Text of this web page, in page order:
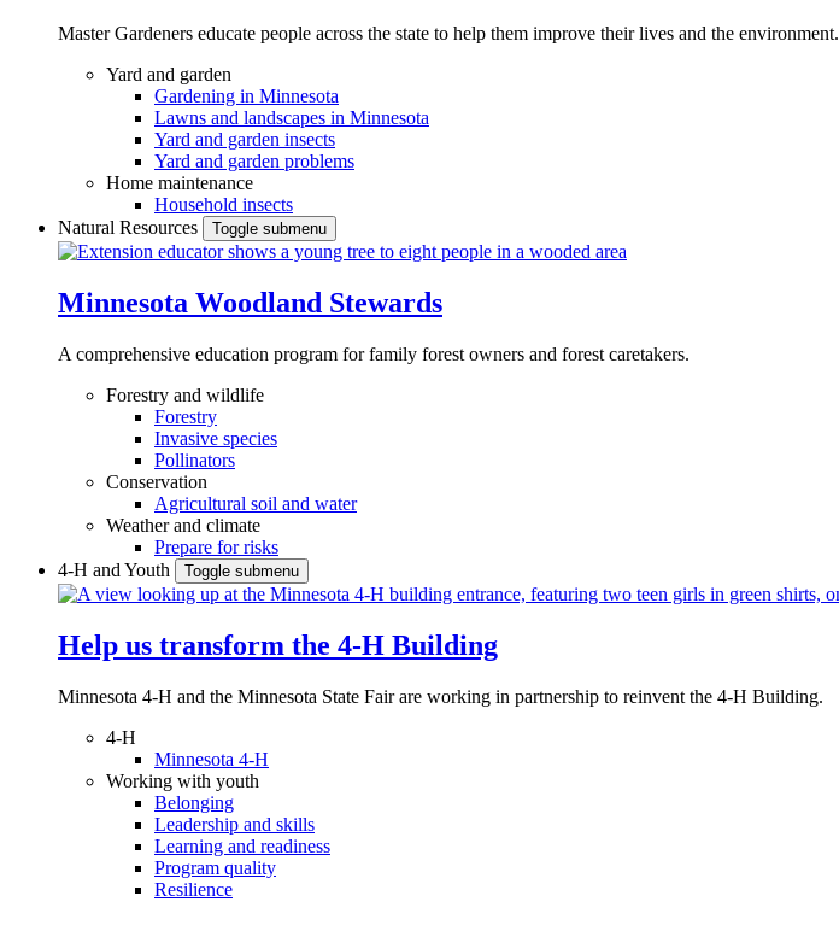
Master Gardeners educate people across the state to help them improve their lives and the environment.
Yard and garden
Gardening in Minnesota
Lawns and landscapes in Minnesota
Yard and garden insects
Yard and garden problems
Home maintenance
Household insects
Natural Resources
Toggle submenu
Minnesota Woodland Stewards
A comprehensive education program for family forest owners and forest caretakers.
Forestry and wildlife
Forestry
Invasive species
Pollinators
Conservation
Agricultural soil and water
Weather and climate
Prepare for risks
4-H and Youth
Toggle submenu
Help us transform the 4‑H Building
Minnesota 4-H and the Minnesota State Fair are working in partnership to reinvent the 4-H Building.
4-H
Minnesota 4-H
Working with youth
Belonging
Leadership and skills
Learning and readiness
Program quality
Resilience